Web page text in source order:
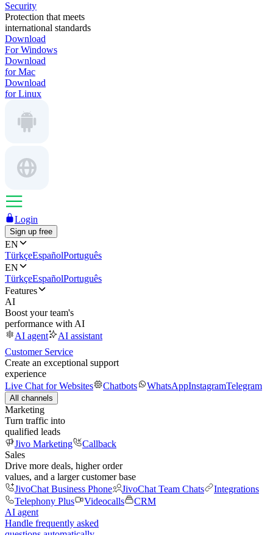
Security
Protection that meets
international standards
Download
For Windows
Download
for Mac
Download
for Linux
Login
Sign up free
EN
TürkçeEspañolPortuguês
EN
TürkçeEspañolPortuguês
Features
AI
Boost your team's
performance with AI
AI agent
AI assistant
Customer Service
Create an exceptional support
experience
Live Chat for Websites
Chatbots WhatsAppInstagramTelegram
All channels
Marketing
Turn traffic into
qualified leads
Jivo Marketing
Callback
Sales
Drive more deals, higher order
values, and a larger customer base
JivoChat Business Phone
JivoChat Team Chats
Integrations
Telephony Plus
Videocalls
CRM
AI agent
Handle frequently asked